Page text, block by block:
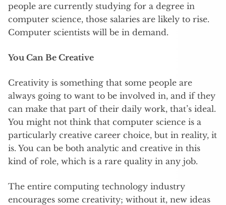
people are currently studying for a degree in
computer science, those salaries are likely to rise.
Computer scientists will be in demand.
You Can Be Creative
Creativity is something that some people are
always going to want to be involved in, and if they
can make that part of their daily work, that’s ideal.
You might not think that computer science is a
particularly creative career choice, but in reality, it
is. You can be both analytic and creative in this
kind of role, which is a rare quality in any job.
The entire computing technology industry
encourages some creativity; without it, new ideas